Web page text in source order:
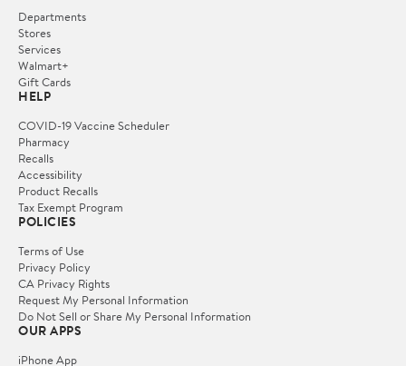
Departments
Stores
Services
Walmart+
Gift Cards
HELP
COVID-19 Vaccine Scheduler
Pharmacy
Recalls
Accessibility
Product Recalls
Tax Exempt Program
POLICIES
Terms of Use
Privacy Policy
CA Privacy Rights
Request My Personal Information
Do Not Sell or Share My Personal Information
OUR APPS
iPhone App